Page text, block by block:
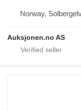
Norway,
Auksjonen.no AS